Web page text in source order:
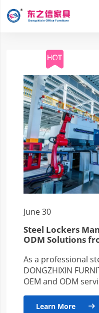
June 30
Steel Lockers
ODM Solutions
As a professional
DONGZHIXIN
OEM and ODM
years of production…
Learn More 